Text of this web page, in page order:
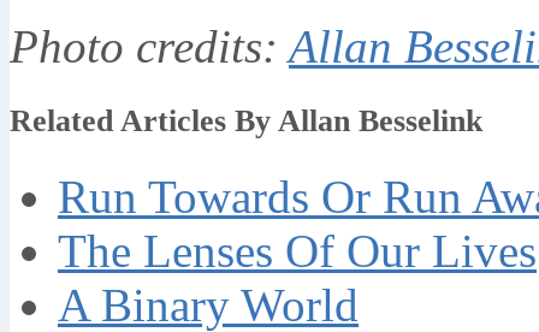
Photo credits:Allan
Related Articles By Allan Besselink
Run Towards Or Run
The Lenses Of Our Lives
A Binary World